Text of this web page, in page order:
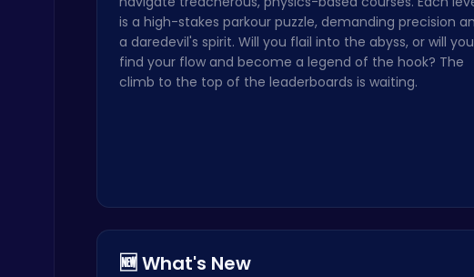
Baseball Pro: Swing, Pitch, Win!
Poki Games
is a high-stakes parkour puzzle, demanding precision
a daredevil's spirit. Will you flail into the abyss, or will you
find your flow and become a legend of the hook? The
climb to the top of the leaderboards is waiting.
🆕 What's New